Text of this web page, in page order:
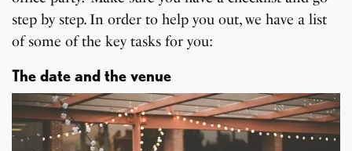
step by step. In order to help you out, we have a list
of some of the key tasks for you:
The date and the venue